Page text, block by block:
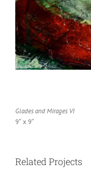
Glades and Mirages VI
9″ x 9″
Related Projects